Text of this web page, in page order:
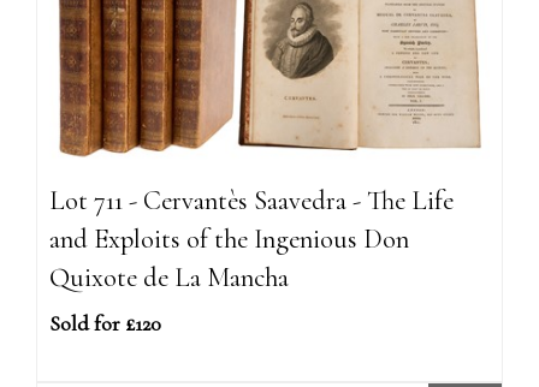
Lot 711 - Cervantès Saavedra - The Life
and Exploits of the Ingenious Don
Quixote de La Mancha
Sold for £120